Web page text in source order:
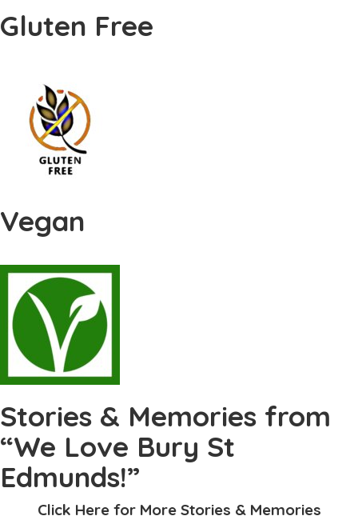
Gluten Free
Vegan
Stories & Memories from
“We Love Bury St
Edmunds!”
Click Here for More Stories & Memories